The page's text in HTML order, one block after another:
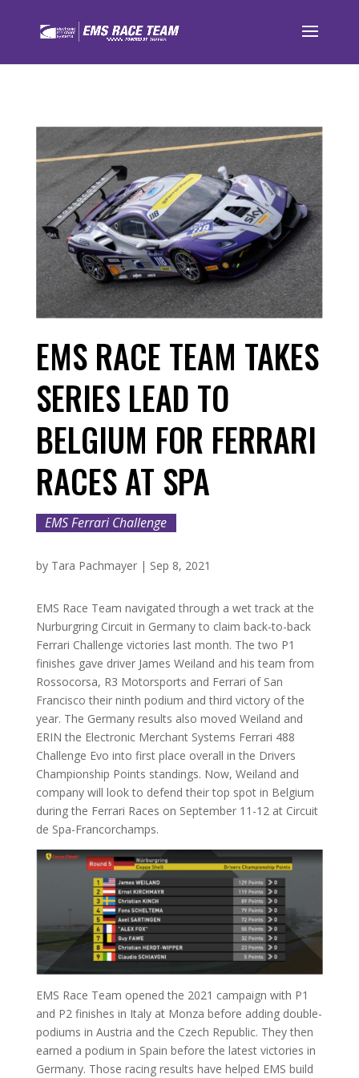
EMS RACE TEAM TAKES
SERIES LEAD TO
BELGIUM FOR FERRARI
RACES AT SPA
EMS Ferrari Challenge
by Tara Pachmayer| Sep 8, 2021
EMS Race Team navigated through a wet track at the
Nurburgring Circuit in Germany to claim back-to-back
Ferrari Challenge victories last month. The two P1
finishes gave driver James Weiland and his team from
Rossocorsa, R3 Motorsports and Ferrari of San
Francisco their ninth podium and third victory of the
year. The Germany results also moved Weiland and
ERIN the Electronic Merchant Systems Ferrari 488
Challenge Evo into first place overall in the Drivers
Championship Points standings. Now, Weiland and
company will look to defend their top spot in Belgium
during the Ferrari Races on September 11-12 at Circuit
de Spa-Francorchamps.
EMS Race Team opened the 2021 campaign with P1
and P2 finishes in Italy at Monza before adding double-
podiums in Austria and the Czech Republic. They then
earned a podium in Spain before the latest victories in
Germany. Those racing results have helped EMS build